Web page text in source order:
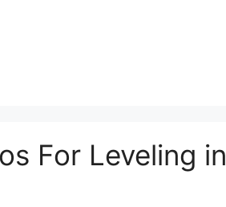
For Leveling in